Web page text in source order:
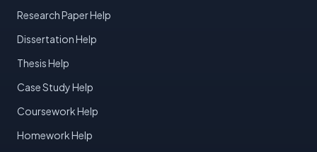
Research Paper Help
Dissertation Help
Thesis Help
Case Study Help
Coursework Help
Homework Help